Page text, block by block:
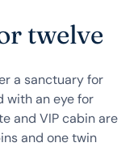
twelve
a sanctuary for
with an eye for
and VIP cabin are
and one twin